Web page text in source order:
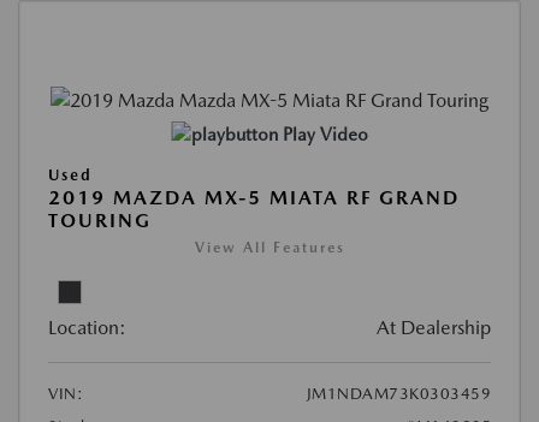
Play Video
Used
2019 MAZDA MX-5 MIATA RF GRAND
TOURING
View All Features
Location: At Dealership
VIN:
JM1NDAM73K0303459